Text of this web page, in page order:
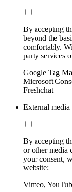
By accepting
beyond the
comfortably.
party services
Google Tag
Microsoft
Freshchat
External media
By accepting
or other media
your consent,
website:
Vimeo,